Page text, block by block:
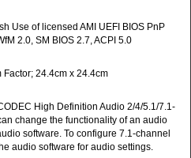
Use of licensed AMI UEFI BIOS PnP
2.0, SM BIOS 2.7, ACPI 5.0
Factor; 24.4cm x 24.4cm
High Definition Audio 2/4/5.1/7.1-
change the functionality of an audio
software. To configure 7.1-channel
audio software for audio settings.